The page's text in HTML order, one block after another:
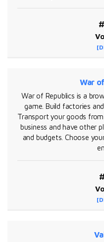
War
War of Republics is a
game. Build factories
Transport your goods
business and have other
and budgets. Choose